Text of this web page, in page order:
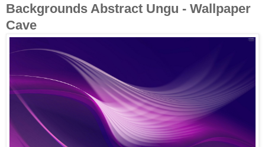
Backgrounds Abstract Ungu - Wallpaper
Cave